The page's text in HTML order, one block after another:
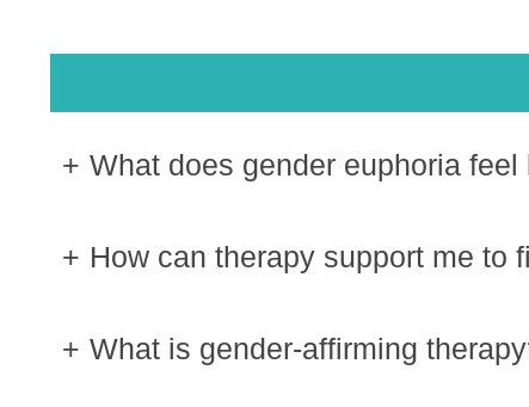
What does gender euphoria feel
How can therapy support me to
What is gender-affirming